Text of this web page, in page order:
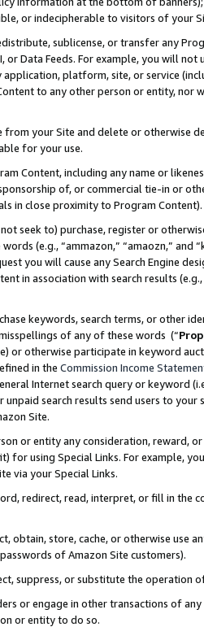
or indecipherable to visitors of your
sublicense, or transfer any
or Data Feeds. For example, you will
platform, site, or service
to any other person or entity, nor
your Site and delete or otherwise
for your use.
Content, including any name or
of, or commercial tie-in or
in close proximity to Program Content).
seek to) purchase, register or
(e.g., “ammazon,” “amaozn,” and
you will cause any Search Engine
in association with search results
keywords, search terms, or other
of any of these words (“
or otherwise participate in keyword
in the Commission Income
Internet search query or keyword
unpaid search results send users to
Site.
or entity any consideration, reward,
for using Special Links. For example,
via your Special Links.
redirect, read, interpret, or fill in
obtain, store, cache, or otherwise use
of Amazon Site customers).
suppress, or substitute the operation
or engage in other transactions of
or entity to do so.